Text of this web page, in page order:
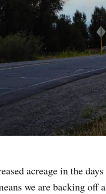
acreage in the
we are backing